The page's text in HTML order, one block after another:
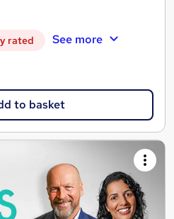
rated See more
to basket